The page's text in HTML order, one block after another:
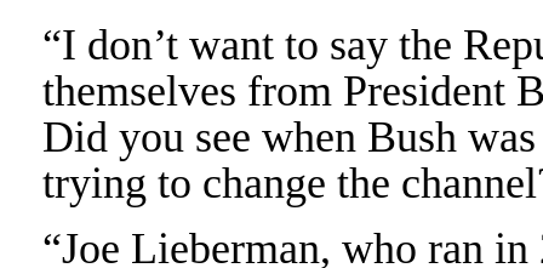
“I don’t want to say the
themselves from President
Did you see when Bush
trying to change the
“Joe Lieberman, who ran